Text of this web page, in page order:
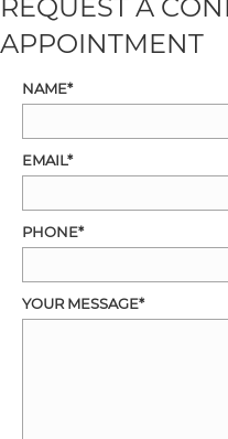
REQUEST A
APPOINTMENT
NAME
EMAIL
PHONE
YOUR MESSAGE